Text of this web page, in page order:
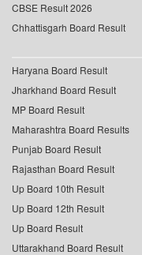
CBSE Result 2026
Chhattisgarh Board Result
Haryana Board Result
Jharkhand Board Result
MP Board Result
Maharashtra Board Results
Punjab Board Result
Rajasthan Board Result
Up Board 10th Result
Up Board 12th Result
Up Board Result
Uttarakhand Board Result